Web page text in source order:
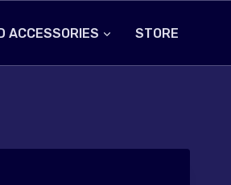
ACCESSORIES STORE